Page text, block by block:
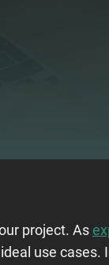
project. As
use cases.